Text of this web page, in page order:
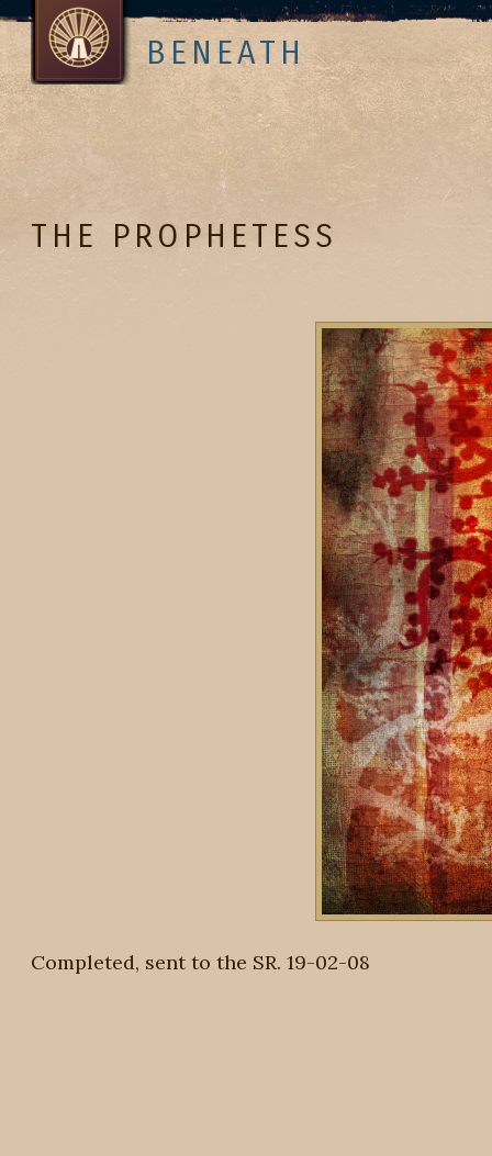
BENEATH
THE PROPHETESS
Completed, sent to the SR. 19-02-08